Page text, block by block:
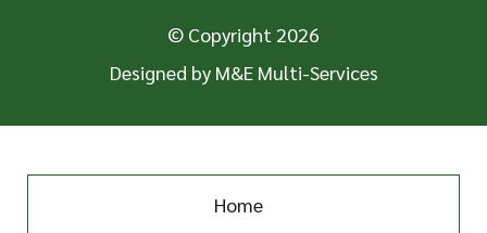
© Copyright 2026
Designed by M&E Multi-Services
Home